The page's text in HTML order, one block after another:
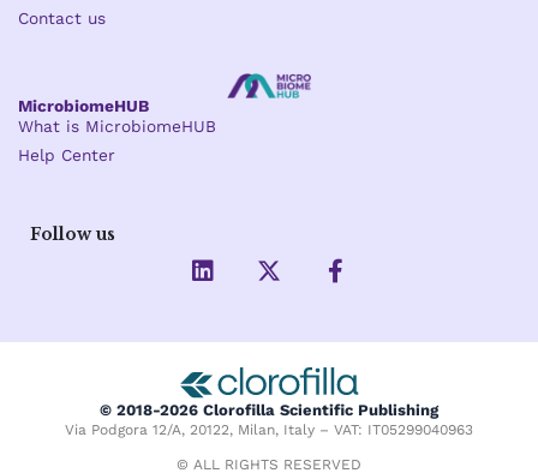
Contact us
MicrobiomeHUB
What is MicrobiomeHUB
Help Center
Follow us
L
i
e
d
i
n
-
i
t
t
e
r
F
a
b
o
o
k
© 2018-2026 Clorofilla Scientific Publishing
Via Podgora 12/A, 20122, Milan, Italy – VAT: IT05299040963
© ALL RIGHTS RESERVED